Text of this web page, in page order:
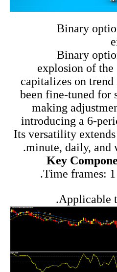
Binary
Binary
explosion of
capitalizes on trend
been fine-tuned for
making
introducing a 6-
Its versatility
minute, daily, and
Key
Time frames:
Applicable